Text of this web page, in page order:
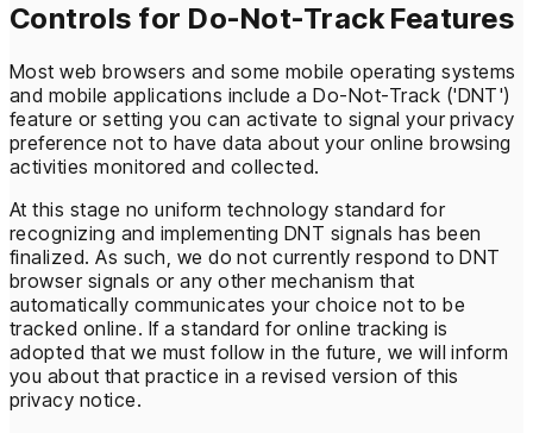
Controls for Do-Not-Track Features
Most web browsers and some mobile operating systems
and mobile applications include a Do-Not-Track ('DNT')
feature or setting you can activate to signal your privacy
preference not to have data about your online browsing
activities monitored and collected.
At this stage no uniform technology standard for
recognizing and implementing DNT signals has been
finalized. As such, we do not currently respond to DNT
browser signals or any other mechanism that
automatically communicates your choice not to be
tracked online. If a standard for online tracking is
adopted that we must follow in the future, we will inform
you about that practice in a revised version of this
privacy notice.